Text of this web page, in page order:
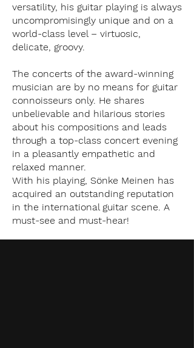
versatility, his guitar playing is always
uncompromisingly unique and on a
world-class level – virtuosic,
delicate, groovy.
The concerts of the award-winning
musician are by no means for guitar
connoisseurs only. He shares
unbelievable and hilarious stories
about his compositions and leads
through a top-class concert evening
in a pleasantly empathetic and
relaxed manner.
With his playing, Sönke Meinen has
acquired an outstanding reputation
in the international guitar scene. A
must-see and must-hear!